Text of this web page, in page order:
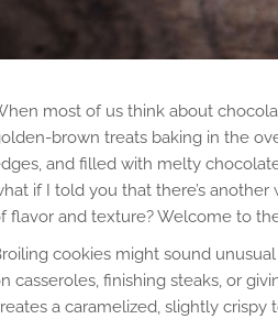
most of us think about
brown treats baking in the
and filled with melty
if I told you that there’s
flavor and texture? Welcome to
cookies might sound
casseroles, finishing steaks, or
a caramelized, slightly